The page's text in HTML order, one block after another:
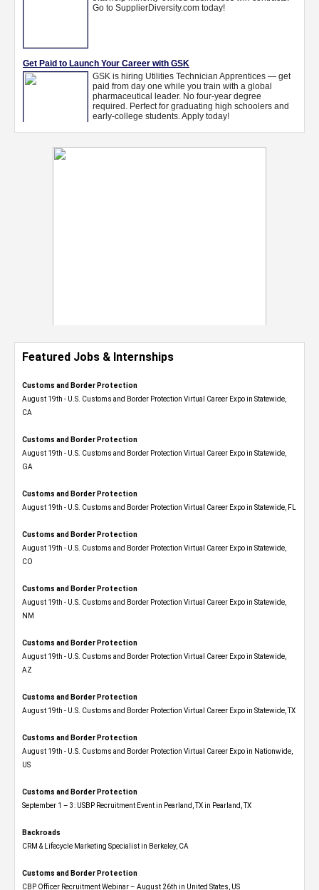
Featured Jobs & Internships
Customs and Border Protection
August 19th - U.S. Customs and Border Protection Virtual Career Expo​ in Statewide,
CA
Customs and Border Protection
August 19th - U.S. Customs and Border Protection Virtual Career Expo​ in Statewide,
GA
Customs and Border Protection
August 19th - U.S. Customs and Border Protection Virtual Career Expo in Statewide, FL
Customs and Border Protection
August 19th - U.S. Customs and Border Protection Virtual Career Expo​ in Statewide,
CO
Customs and Border Protection
August 19th - U.S. Customs and Border Protection Virtual Career Expo​ in Statewide,
NM
Customs and Border Protection
August 19th - U.S. Customs and Border Protection Virtual Career Expo​ in Statewide,
AZ
Customs and Border Protection
August 19th - U.S. Customs and Border Protection Virtual Career Expo​ in Statewide, TX
Customs and Border Protection
August 19th - U.S. Customs and Border Protection Virtual Career Expo​ in Nationwide,
US
Customs and Border Protection
September 1 – 3: USBP Recruitment Event in Pearland, TX in Pearland, TX
Backroads
CRM & Lifecycle Marketing Specialist in Berkeley, CA
Customs and Border Protection
CBP Officer Recruitment Webinar – August 26th in United States, US